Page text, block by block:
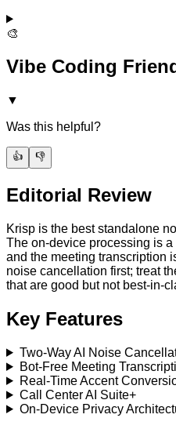
🎨
Vibe Coding
▼
Was this helpful?
👍 👎
Editorial Review
Krisp is the best standalone
The on-device processing is
and the meeting transcription
noise cancellation first; treat
that are good but not best-in-
Key Features
Two-Way AI Noise
Bot-Free Meeting
Real-Time Accent
Call Center AI Suite+
On-Device Privacy